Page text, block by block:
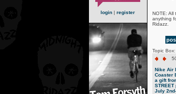
login | register
NOTE: All
anything
Ridazz.
Topic Box:
Nike Air
Coaster
a gift
STREET
July